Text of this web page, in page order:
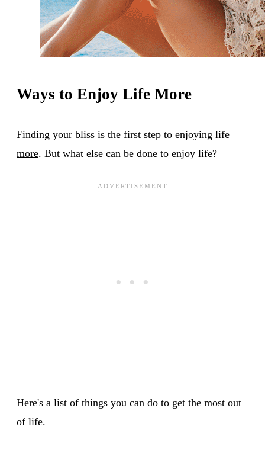
Ways to Enjoy Life More
Finding your bliss is the first step to enjoying life
more. But what else can be done to enjoy life?
Here's a list of things you can do to get the most out
of life.